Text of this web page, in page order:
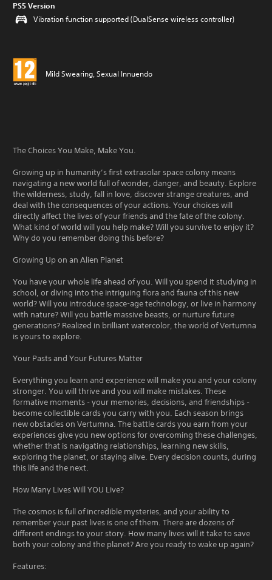
PS5 Version
Vibration function supported (DualSense wireless controller)
Mild Swearing, Sexual Innuendo
The Choices You Make, Make You.
Growing up in humanity’s first extrasolar space colony means
navigating a new world full of wonder, danger, and beauty. Explore
the wilderness, study, fall in love, discover strange creatures, and
deal with the consequences of your actions. Your choices will
directly affect the lives of your friends and the fate of the colony.
What kind of world will you help make? Will you survive to enjoy it?
Why do you remember doing this before?
Growing Up on an Alien Planet
You have your whole life ahead of you. Will you spend it studying in
school, or diving into the intriguing flora and fauna of this new
world? Will you introduce space-age technology, or live in harmony
with nature? Will you battle massive beasts, or nurture future
generations? Realized in brilliant watercolor, the world of Vertumna
is yours to explore.
Your Pasts and Your Futures Matter
Everything you learn and experience will make you and your colony
stronger. You will thrive and you will make mistakes. These
formative moments - your memories, decisions, and friendships -
become collectible cards you carry with you. Each season brings
new obstacles on Vertumna. The battle cards you earn from your
experiences give you new options for overcoming these challenges,
whether that is navigating relationships, learning new skills,
exploring the planet, or staying alive. Every decision counts, during
this life and the next.
How Many Lives Will YOU Live?
The cosmos is full of incredible mysteries, and your ability to
remember your past lives is one of them. There are dozens of
different endings to your story. How many lives will it take to save
both your colony and the planet? Are you ready to wake up again?
Features: